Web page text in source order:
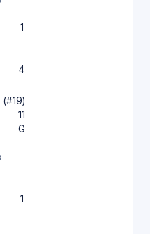
1
4
(#19)
11
G
1